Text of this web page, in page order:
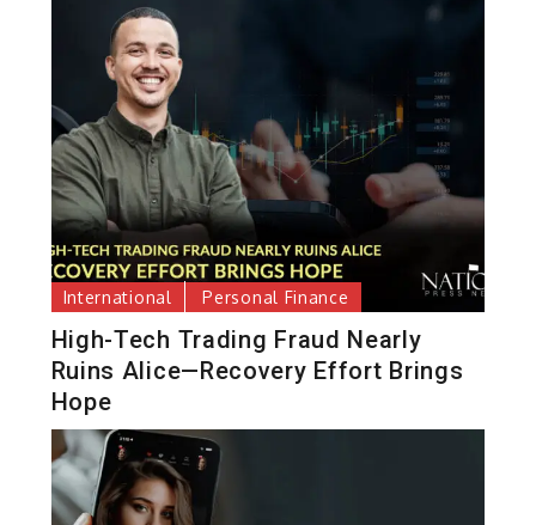
International Personal Finance
High-Tech Trading Fraud Nearly
Ruins Alice—Recovery Effort Brings
Hope